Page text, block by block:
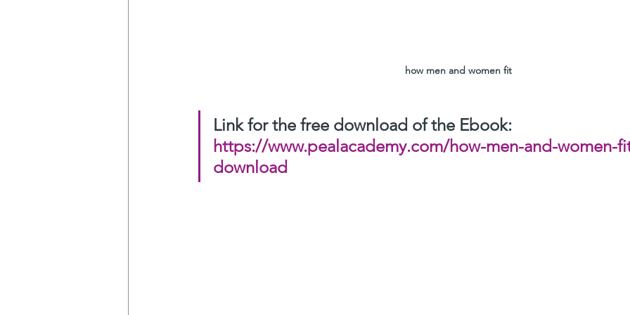
how men and women fit
Link for the free download of the Ebook:
https://www.pealacademy.com/how-men-and-women-
download